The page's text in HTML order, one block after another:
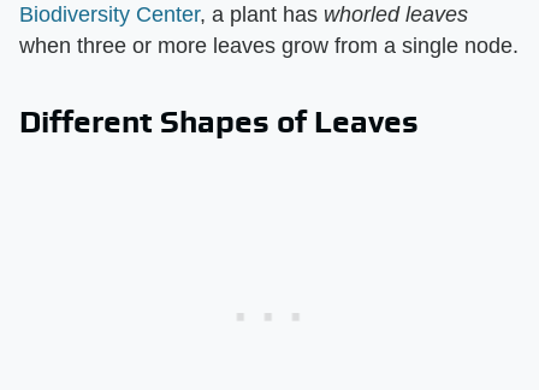
Biodiversity Center, a plant has ​ whorled leaves
when three or more leaves grow from a single node.
Different Shapes of Leaves